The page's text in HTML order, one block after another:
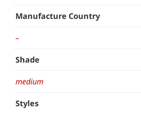
Manufacture Country
–
Shade
medium
Styles